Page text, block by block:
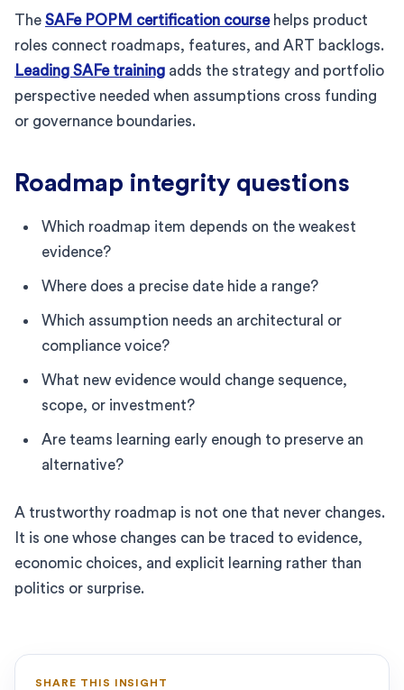
The SAFe POPM certification coursehelps product
roles connect roadmaps, features, and ART backlogs.
Leading SAFe training adds the strategy and portfolio
perspective needed when assumptions cross funding
or governance boundaries.
Roadmap integrity questions
Which roadmap item depends on the weakest
evidence?
Where does a precise date hide a range?
Which assumption needs an architectural or
compliance voice?
What new evidence would change sequence,
scope, or investment?
Are teams learning early enough to preserve an
alternative?
A trustworthy roadmap is not one that never changes.
It is one whose changes can be traced to evidence,
economic choices, and explicit learning rather than
politics or surprise.
SHARE THIS INSIGHT